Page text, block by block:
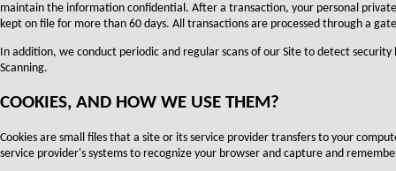
maintain the information confidential. After a transaction, your personal
kept on file for more than 60 days. All transactions are processed through a
In addition, we conduct periodic and regular scans of our Site to detect
Scanning.
COOKIES, AND HOW WE USE THEM?
Cookies are small files that a site or its service provider transfers to your
service provider's systems to recognize your browser and capture and